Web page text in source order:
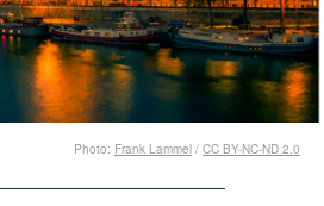
Photo: Frank Lammel / CC BY-NC-ND 2.0